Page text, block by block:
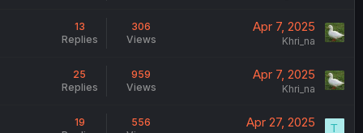
13
Replies
306
Views
Apr 7, 2025
Khri_na
25
Replies
959
Views
Apr 7, 2025
Khri_na
19
556
Apr 27, 2025 T